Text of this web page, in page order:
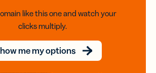
like this one and watch your
clicks multiply.
me my options